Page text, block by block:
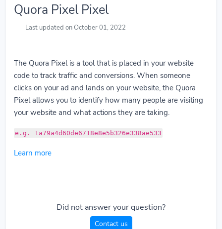
Quora Pixel Pixel
Last updated on October 01, 2022
The Quora Pixel is a tool that is placed in your website
code to track traffic and conversions. When someone
clicks on your ad and lands on your website, the Quora
Pixel allows you to identify how many people are visiting
your website and what actions they are taking.
e.g. 1a79a4d60de6718e8e5b326e338ae533
Learn more
Did not answer your question?
Contact us